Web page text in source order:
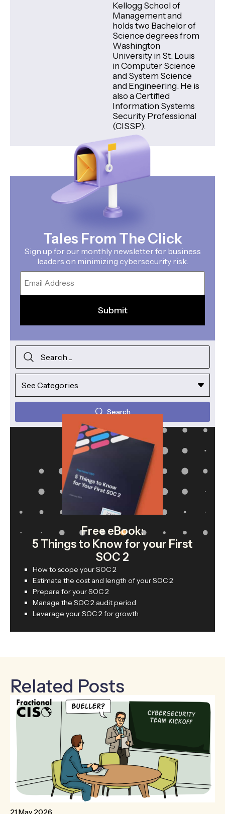
Kellogg School of
Management and
holds two Bachelor of
Science degrees from
Washington
University in St. Louis
in Computer Science
and System Science
and Engineering. He is
also a Certified
Information Systems
Security Professional
(CISSP).
Tales From The Click
Sign up for our monthly newsletter for business
leaders on minimizing cybersecurity risk.
Email
Search
Free eBook:
5 Things to Know for your First
SOC 2
How to scope your SOC 2
Estimate the cost and length of your SOC 2
Prepare for your SOC 2
Manage the SOC 2 audit period
Leverage your SOC 2 for growth
Related Posts
21 May 2026